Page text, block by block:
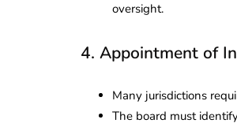
oversight.
4. Appointment of
Many jurisdictions
The board must